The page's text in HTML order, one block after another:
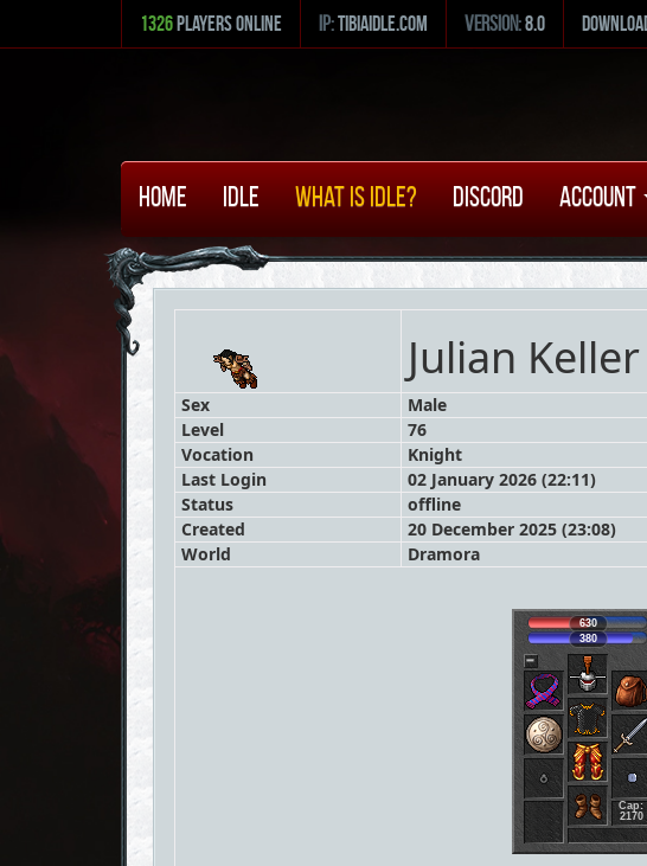
1326 Players Online ip:tibiaidle.com version:8.0
Home Idle What is Idle? Discord Account
Julian Keller
Sex
Male
Level
76
Vocation
Knight
Last Login
02 January 2026 (22:11)
Status
offline
Created
20 December 2025 (23:08)
World
Dramora
630
380
Cap:
2170